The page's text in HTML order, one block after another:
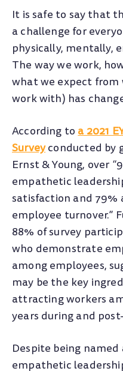
It is safe to say that
a challenge for
physically, mentally,
The way we work,
what we expect from
work with) has
According to a 2021
Surveyconducted by
Ernst & Young, over
empathetic
satisfaction and 79%
employee turnover.”
88% of survey
who demonstrate
among employees,
may be the key
attracting workers
years during and
Despite being
empathetic